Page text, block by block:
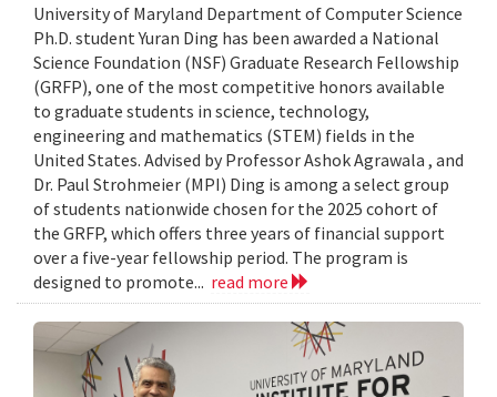
University of Maryland Department of Computer Science
Ph.D. student Yuran Ding has been awarded a National
Science Foundation (NSF) Graduate Research Fellowship
(GRFP), one of the most competitive honors available
to graduate students in science, technology,
engineering and mathematics (STEM) fields in the
United States. Advised by Professor Ashok Agrawala , and
Dr. Paul Strohmeier (MPI) Ding is among a select group
of students nationwide chosen for the 2025 cohort of
the GRFP, which offers three years of financial support
over a five-year fellowship period. The program is
designed to promote... read more